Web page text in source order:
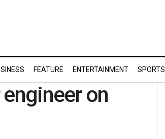
FEATURE ENTERTAINMENT SPORTS
on